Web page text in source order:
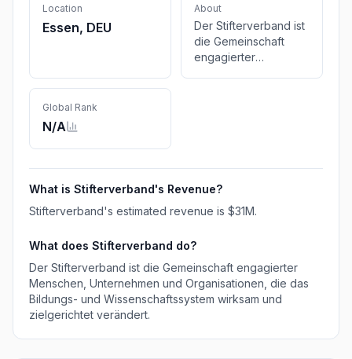
Location
Essen, DEU
About
Der Stifterverband ist
die Gemeinschaft
engagierter
zielgerichtet
verändert.
Global Rank
N/A
What is Stifterverband's Revenue?
Stifterverband's estimated revenue is $31M.
What does Stifterverband do?
Der Stifterverband ist die Gemeinschaft engagierter
Menschen, Unternehmen und Organisationen, die das
Bildungs- und Wissenschaftssystem wirksam und
zielgerichtet verändert.